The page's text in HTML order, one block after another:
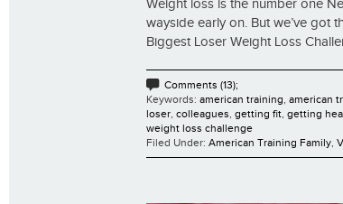
Weight loss is the number one
wayside early on. But we’ve got
Biggest Loser Weight Loss
Comments (13);
Keywords: american training, american
loser, colleagues, getting fit, getting
weight loss challenge
Filed Under: American Training Family,